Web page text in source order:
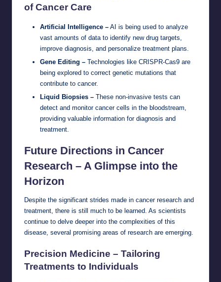
of Cancer Care
Artificial Intelligence – AI is being used to analyze
vast amounts of data to identify new drug targets,
improve diagnosis, and personalize treatment plans.
Gene Editing – Technologies like CRISPR-Cas9 are
being explored to correct genetic mutations that
contribute to cancer.
Liquid Biopsies – These non-invasive tests can
detect and monitor cancer cells in the bloodstream,
providing valuable information for diagnosis and
treatment.
Future Directions in Cancer
Research – A Glimpse into the
Horizon
Despite the significant strides made in cancer research and
treatment, there is still much to be learned. As scientists
continue to delve deeper into the complexities of this
disease, several promising areas of research are emerging.
Precision Medicine – Tailoring
Treatments to Individuals